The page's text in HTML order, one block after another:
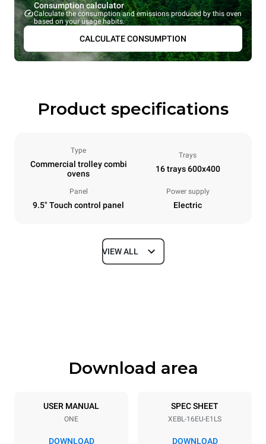
Consumption calculator
Calculate the consumption and emissions produced by this oven
based on your usage habits.
CALCULATE CONSUMPTION
Product specifications
Type
Commercial trolley combi
ovens
Trays
16 trays 600x400
Panel
9.5" Touch control panel
Power supply
Electric
Dimensions
Trays specifications
16 600x400
Distance between trays
VIEW ALL
Download area
USER MANUAL
ONE
DOWNLOAD
SPEC SHEET
XEBL-16EU-E1LS
DOWNLOAD